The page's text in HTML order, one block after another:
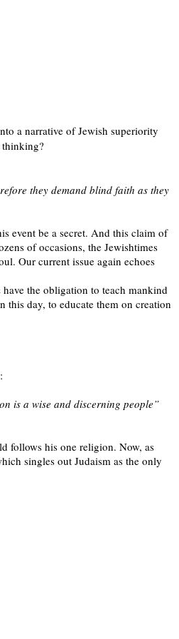
a narrative of Jewish superiority
thinking?
they demand blind faith as they
event be a secret. And this claim of
of occasions, the Jewishtimes
Our current issue again echoes
the obligation to teach mankind
this day, to educate them on creation
is a wise and discerning people”
follows his one religion. Now, as
singles out Judaism as the only